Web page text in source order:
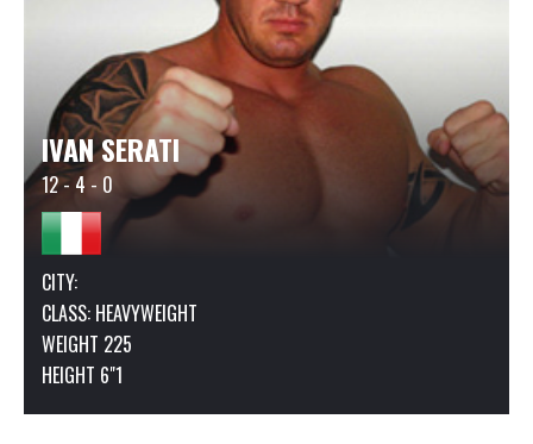
IVAN SERATI
12 - 4 - 0
CITY:
CLASS: HEAVYWEIGHT
WEIGHT 225
HEIGHT 6"1